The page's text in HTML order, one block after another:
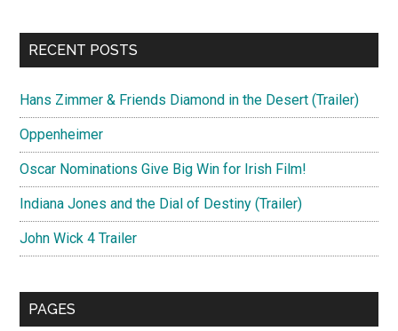
RECENT POSTS
Hans Zimmer & Friends Diamond in the Desert (Trailer)
Oppenheimer
Oscar Nominations Give Big Win for Irish Film!
Indiana Jones and the Dial of Destiny (Trailer)
John Wick 4 Trailer
PAGES